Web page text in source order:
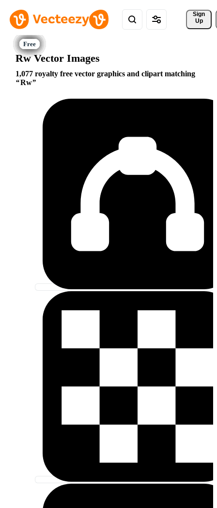
Sign
Up
Rw Vector Images
1,077 royalty free vector graphics and clipart matching
Rw